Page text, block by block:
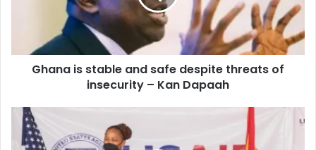
insecurity
Ghana is stable and safe despite threats of
insecurity – Kan Dapaah
Covid-
19:
US